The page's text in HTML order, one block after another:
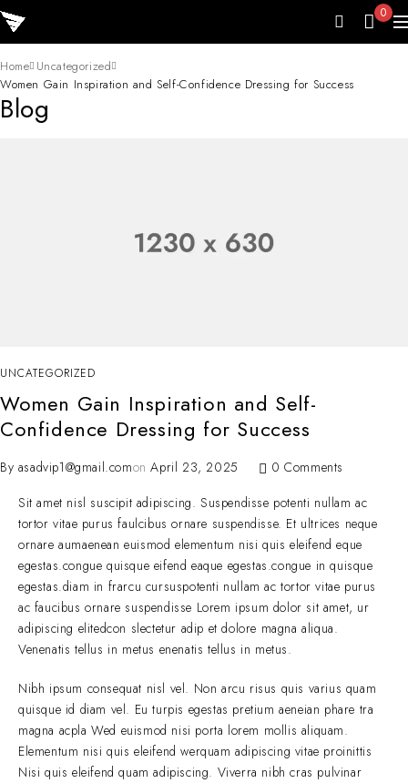
0
Blog
Home Uncategorized
Women Gain Inspiration and Self-Confidence Dressing for Success
UNCATEGORIZED
Women Gain Inspiration and Self-
Confidence Dressing for Success
By asadvip1@gmail.comon April 23, 2025
0 Comments
Sit amet nisl suscipit adipiscing. Suspendisse potenti nullam ac
tortor vitae purus faulcibus ornare suspendisse. Et ultrices neque
ornare aumaenean euismod elementum nisi quis eleifend eque
egestas.congue quisque eifend eaque egestas.congue in quisque
egestas.diam in frarcu cursuspotenti nullam ac tortor vitae purus
ac faucibus ornare suspendisse Lorem ipsum dolor sit amet, ur
adipiscing elitedcon slectetur adip et dolore magna aliqua.
Venenatis tellus in metus enenatis tellus in metus.
Nibh ipsum consequat nisl vel. Non arcu risus quis varius quam
quisque id diam vel. Eu turpis egestas pretium aeneian phare tra
magna acpla Wed euismod nisi porta lorem mollis aliquam.
Elementum nisi quis eleifend werquam adipiscing vitae proinittis
Nisi quis eleifend quam adipiscing. Viverra nibh cras pulvinar